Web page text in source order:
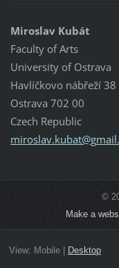
Miroslav Kubát
Faculty of Arts
University of Ostrava
Havlíčkovo nábřeží 38
Ostrava 702 00
Czech Republic
miroslav.kubat@g
©
Make a
View: Mobile| Desktop